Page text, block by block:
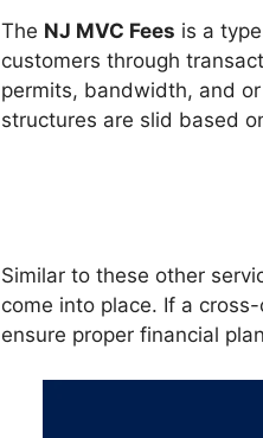
The NJ MVC Fees is a
customers through
permits, bandwidth, and
structures are slid based
Similar to these other
come into place. If a
ensure proper financial